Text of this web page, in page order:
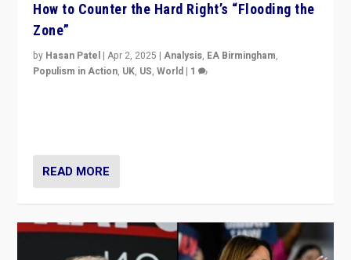
How to Counter the Hard Right’s “Flooding the
Zone”
by Hasan Patel |Apr 2, 2025 |Analysis, EA Birmingham,
Populism in Action, UK, US,World | 1
READ MORE